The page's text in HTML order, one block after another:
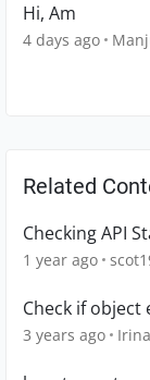
Hi, Am
4 days ago
Related
Checking API
1 year ago
Check if object
3 years ago